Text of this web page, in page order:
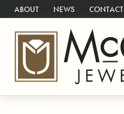
ABOUT NEWS CONTACT